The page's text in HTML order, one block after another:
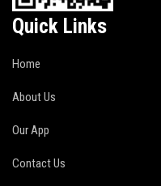
Quick Links
Home
About Us
Our App
Contact Us